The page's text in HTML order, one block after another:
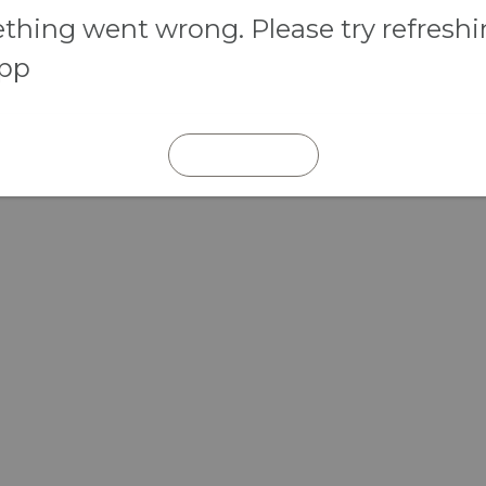
went wrong. Please try